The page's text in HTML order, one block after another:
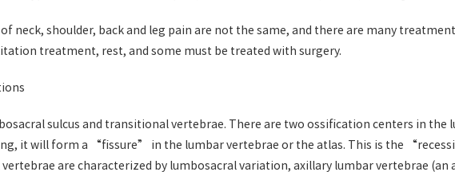
neck, shoulder, back and leg pain are not the same, and there are many
treatment, rest, and some must be treated with surgery.
sulcus and transitional vertebrae. There are two ossification centers in
it will form a “fissure” in the lumbar vertebrae or the atlas. This is the
are characterized by lumbosacral variation, axillary lumbar vertebrae